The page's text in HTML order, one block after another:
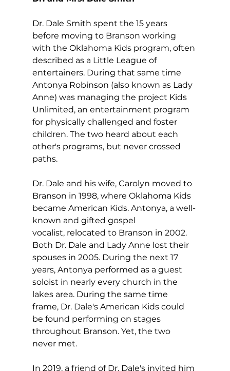
Dr. Dale Smith spent the 15 years
before moving to Branson working
with the Oklahoma Kids program, often
described as a Little League of
entertainers. During that same time
Antonya Robinson (also known as Lady
Anne) was managing the project Kids
Unlimited, an entertainment program
for physically challenged and foster
children. The two heard about each
other's programs, but never crossed
paths.
Dr. Dale and his wife, Carolyn moved to
Branson in 1998, where Oklahoma Kids
became American Kids. Antonya, a well-
known and gifted gospel
vocalist, relocated to Branson in 2002.
Both Dr. Dale and Lady Anne lost their
spouses in 2005. During the next 17
years, Antonya performed as a guest
soloist in nearly every church in the
lakes area. During the same time
frame, Dr. Dale's American Kids could
be found performing on stages
throughout Branson. Yet, the two
never met.
In 2019, a friend of Dr. Dale's invited him